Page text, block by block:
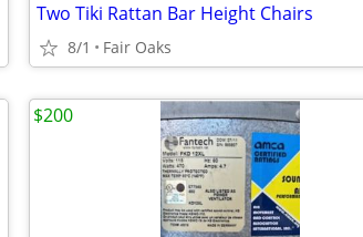
Two Tiki Rattan Bar Height Chairs
8/1 Fair Oaks
$200